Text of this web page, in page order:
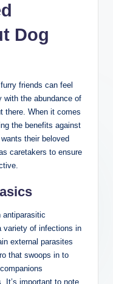
Dog
friends can feel
with ⁢the abundance of
When it comes
the benefits against
their beloved
caretakers to ensure
antiparasitic
variety of ⁣infections in
external parasites‌
that ⁢swoops in to
It’s important to note